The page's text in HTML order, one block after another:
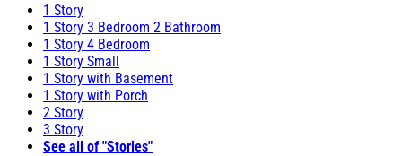
1 Story
1 Story 3 Bedroom 2 Bathroom
1 Story 4 Bedroom
1 Story Small
1 Story with Basement
1 Story with Porch
2 Story
3 Story
See all of "Stories"